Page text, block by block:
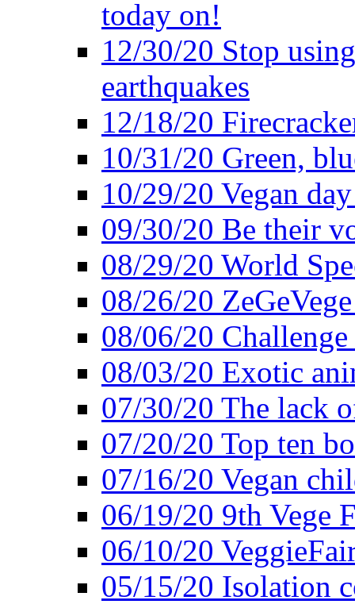
today on!
12/30/20 Stop
earthquakes
12/18/20
10/31/20 Green,
10/29/20 Vegan
09/30/20 Be their
08/29/20 World
08/26/20
08/06/20
08/03/20 Exotic
07/30/20 The lack
07/20/20 Top ten
07/16/20 Vegan
06/19/20 9th Vege
06/10/20
05/15/20 Isolation